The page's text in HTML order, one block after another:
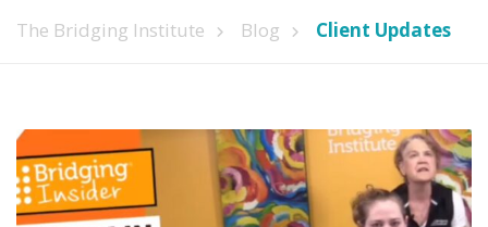
The Bridging Institute Blog Client Updates